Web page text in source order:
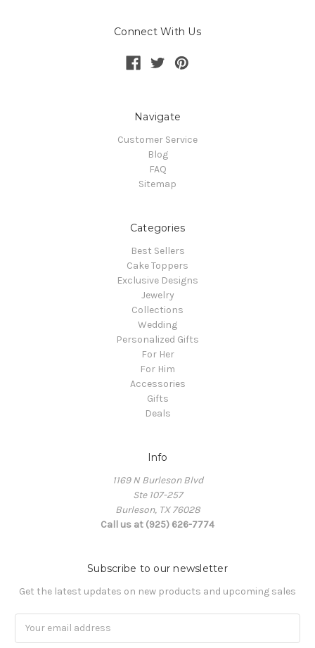
Connect With Us
Navigate
Customer Service
Blog
FAQ
Sitemap
Categories
Best Sellers
Cake Toppers
Exclusive Designs
Jewelry
Collections
Wedding
Personalized Gifts
For Her
For Him
Accessories
Gifts
Deals
Info
1169 N Burleson Blvd
Ste 107-257
Burleson, TX 76028
Call us at (925) 626-7774
Subscribe to our newsletter
Get the latest updates on new products and upcoming sales